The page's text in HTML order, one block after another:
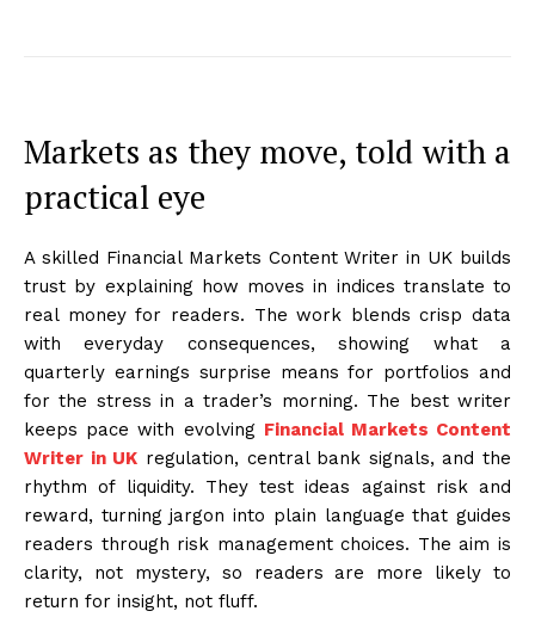
Markets as they move, told with a
practical eye
A skilled Financial Markets Content Writer in UK builds
trust by explaining how moves in indices translate to
real money for readers. The work blends crisp data
with everyday consequences, showing what a
quarterly earnings surprise means for portfolios and
for the stress in a trader’s morning. The best writer
keeps pace with evolving Financial Markets Content
Writer in UK regulation, central bank signals, and the
rhythm of liquidity. They test ideas against risk and
reward, turning jargon into plain language that guides
readers through risk management choices. The aim is
clarity, not mystery, so readers are more likely to
return for insight, not fluff.